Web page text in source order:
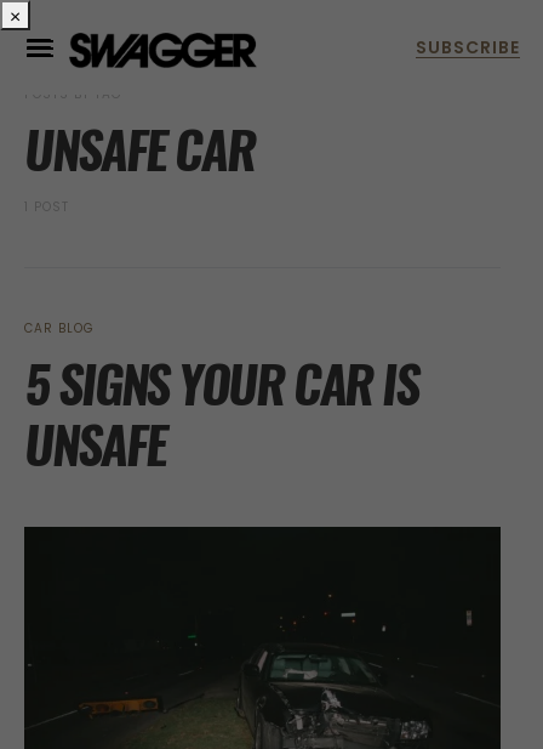
POSTS BY TAG
UNSAFE CAR
1 POST
CAR BLOG
5 SIGNS YOUR CAR IS
UNSAFE
×